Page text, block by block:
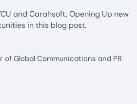
and Carahsoft, Opening Up new
in this blog post.
of Global Communications and PR